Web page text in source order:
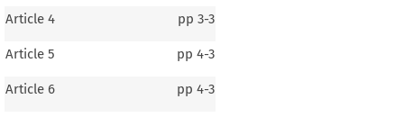
Article 4 pp 3-3
Article 5 pp 4-3
Article 6 pp 4-3